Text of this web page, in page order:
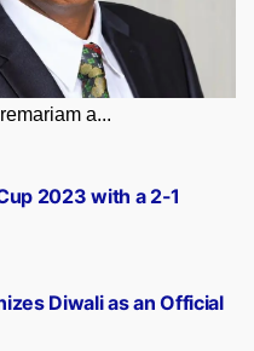
a...
Diwali as an Official
2023 with a 2-1